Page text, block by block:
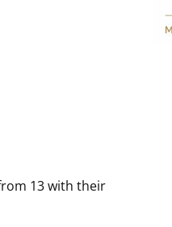
13 with their